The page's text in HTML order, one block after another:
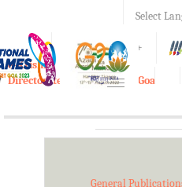
Select
A A+
e-Krishi
Directorate of Agriculture, Goa
Toggle
General